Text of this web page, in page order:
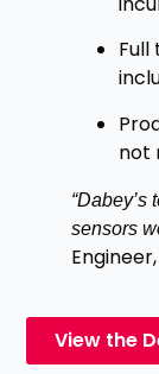
not
sensors
View the